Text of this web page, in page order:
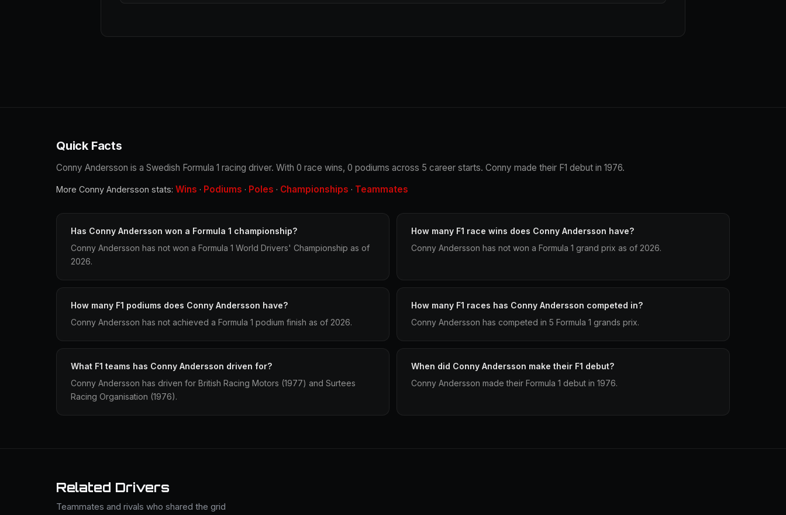
Quick Facts
Conny Andersson is a Swedish Formula 1 racing driver. With 0 race wins, 0 podiums across 5 career starts. Conny made their F1 debut in 1976.
More Conny Andersson stats: Wins · Podiums · Poles · Championships · Teammates
Has Conny Andersson won a Formula 1 championship?
Conny Andersson has not won a Formula 1 World Drivers' Championship as of
2026.
How many F1 race wins does Conny Andersson have?
Conny Andersson has not won a Formula 1 grand prix as of 2026.
How many F1 podiums does Conny Andersson have?
Conny Andersson has not achieved a Formula 1 podium finish as of 2026.
How many F1 races has Conny Andersson competed in?
Conny Andersson has competed in 5 Formula 1 grands prix.
What F1 teams has Conny Andersson driven for?
Conny Andersson has driven for British Racing Motors (1977) and Surtees
Racing Organisation (1976).
When did Conny Andersson make their F1 debut?
Conny Andersson made their Formula 1 debut in 1976.
Related Drivers
Teammates and rivals who shared the grid